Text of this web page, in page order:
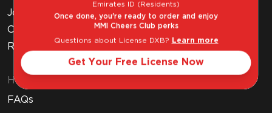
Join MMI Cheers Club
Corporate Website
Read Our Blog
Help & Support
FAQs
Emirates ID (Residents)
Once done, you're ready to order and enjoy
MMI Cheers Club perks
Questions about License DXB? Learn more
Get Your Free License Now